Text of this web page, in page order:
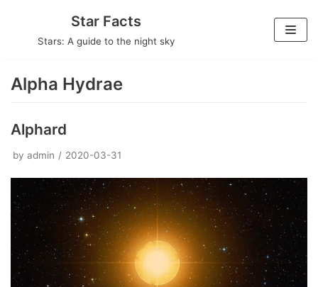
Star Facts
Stars: A guide to the night sky
Alpha Hydrae
Alphard
by admin 2020-03-31